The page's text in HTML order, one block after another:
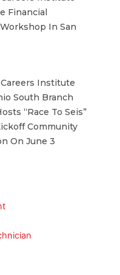
Financial
In San
Institute
South Branch
“Race To Seis”
Community
On June 3